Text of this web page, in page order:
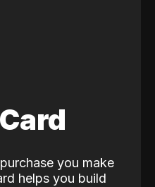
you make
helps you build